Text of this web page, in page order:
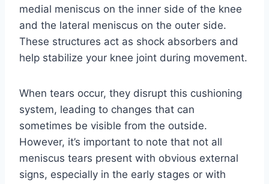
medial meniscus on the inner side of the knee
and the lateral meniscus on the outer side.
These structures act as shock absorbers and
help stabilize your knee joint during movement.
When tears occur, they disrupt this cushioning
system, leading to changes that can
sometimes be visible from the outside.
However, it’s important to note that not all
meniscus tears present with obvious external
signs, especially in the early stages or with